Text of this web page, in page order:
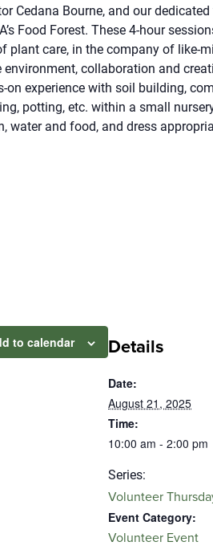
Cedana Bourne, and our
Food Forest. These 4-hour
plant care, in the company of like-
environment, collaboration and
on experience with soil building,
potting, etc. within a small
water and food, and dress
to calendar Details
Date:
August 21, 2025
Time:
10:00 am - 2:00 pm
Series:
Volunteer
Event Category:
Volunteer Event